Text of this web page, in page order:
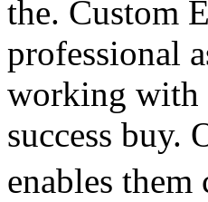
the. Custom
professional
working with
success buy.
enables